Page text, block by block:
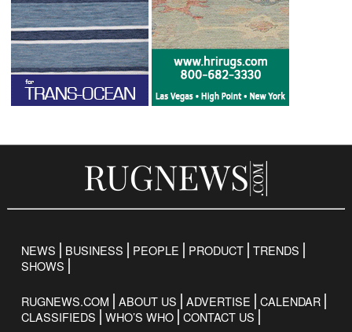
NEWS BUSINESS PEOPLE PRODUCT TRENDS
SHOWS
RUGNEWS.COM ABOUT US ADVERTISE
CALENDAR
CLASSIFIEDS
WHO’S WHO CONTACT US